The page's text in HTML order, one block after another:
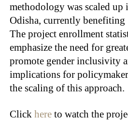
methodology was scaled
Odisha, currently benefiting
The project enrollment
emphasize the need for
promote gender inclusivity
implications for
the scaling of this approach.
Click here to watch the